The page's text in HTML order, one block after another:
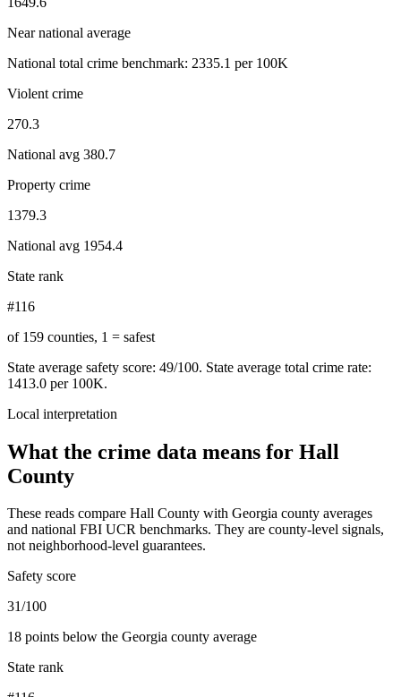
Near national average
National total crime benchmark: 2335.1 per 100K
Violent crime
270.3
National avg 380.7
Property crime
1379.3
National avg 1954.4
State rank
#116
of 159 counties, 1 = safest
State average safety score: 49/100. State average total crime rate:
1413.0 per 100K.
Local interpretation
What the crime data means for Hall
County
These reads compare Hall County with Georgia county averages
and national FBI UCR benchmarks. They are county-level signals,
not neighborhood-level guarantees.
Safety score
31/100
18 points below the Georgia county average
State rank